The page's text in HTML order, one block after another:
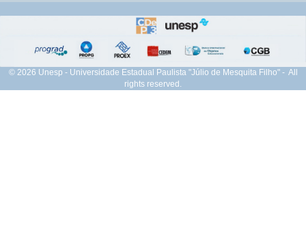
© 2026 Unesp - Universidade Estadual Paulista "Júlio de Mesquita Filho" - All
rights reserved.